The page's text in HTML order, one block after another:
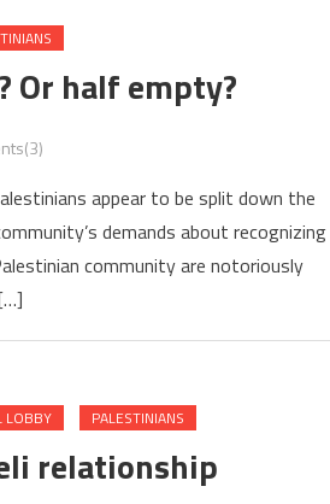
Or half empty?
appear to be split down the
demands about recognizing
community are notoriously
LOBBY PALESTINIANS
relationship